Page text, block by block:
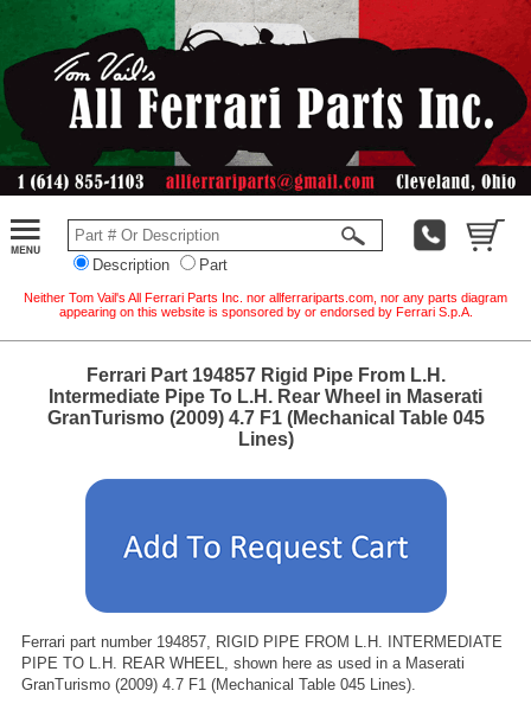
Description Part
Neither Tom Vail's All Ferrari Parts Inc. nor allferrariparts.com, nor any parts diagram
appearing on this website is sponsored by or endorsed by Ferrari S.p.A.
Ferrari Part 194857 Rigid Pipe From L.H.
Intermediate Pipe To L.H. Rear Wheel in Maserati
GranTurismo (2009) 4.7 F1 (Mechanical Table 045
Lines)
Ferrari part number 194857, RIGID PIPE FROM L.H. INTERMEDIATE
PIPE TO L.H. REAR WHEEL, shown here as used in a Maserati
GranTurismo (2009) 4.7 F1 (Mechanical Table 045 Lines).